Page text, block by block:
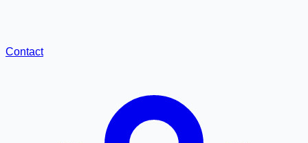
Contact